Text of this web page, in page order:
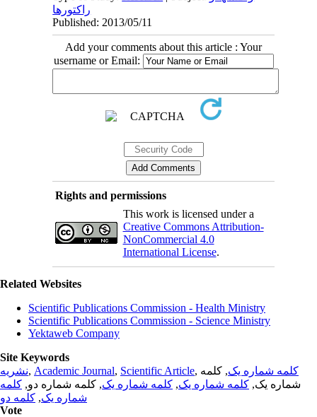
راکتورها
Published: 2013/05/11
Add your comments about this article : Your
username or Email:
Rights and permissions
This work is licensed under a
Creative Commons Attribution-
NonCommercial 4.0
International License.
Related Websites
Scientific Publications Commission - Health Ministry
Scientific Publications Commission - Science Ministry
Yektaweb Company
Site Keywords
نشریه, Academic Journal, Scientific Article, کلمه شماره یک, کلمه
شماره یک, کلمه شماره یک, کلمه شماره یک, کلمه شماره دو, کلمه
شماره یک, کلمه دو
Vote